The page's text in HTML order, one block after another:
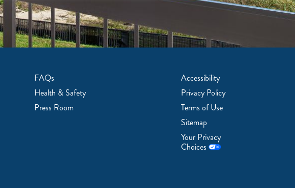
FAQs
Health & Safety
Press Room
Accessibility
Privacy Policy
Terms of Use
Sitemap
Your Privacy
Choices